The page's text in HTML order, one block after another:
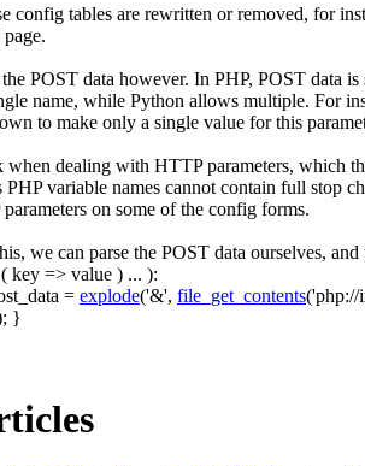
config tables are rewritten or removed, for
POST data however. In PHP, POST data is
name, while Python allows multiple. For
to make only a single value for this
when dealing with HTTP parameters, which
PHP variable names cannot contain full stop
on some of the config forms.
we can parse the POST data ourselves,
key => value ) ... ):
= explode('&', file_get_contents('php://
; }